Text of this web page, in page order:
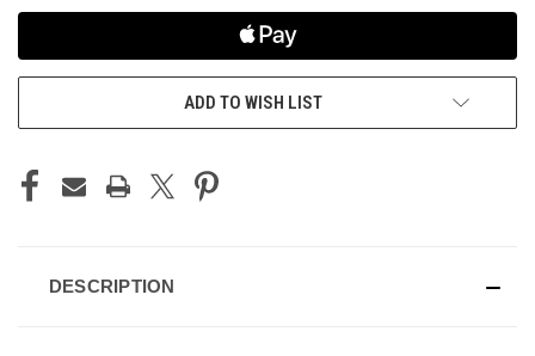
ADD TO WISH LIST
DESCRIPTION